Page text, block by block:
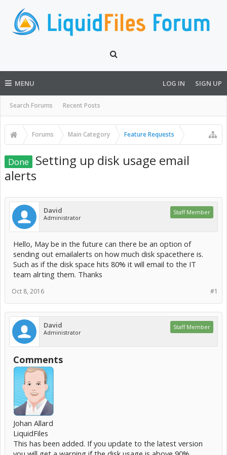
MENU
Search Forums Recent Posts
LOG IN SIGN UP
Forums Main Category Feature Requests
Done
Setting up disk usage email
alerts
David
Administrator
Staff Member
Hello, May be in the future can there be an option of
sending out emailalerts on how much disk spacethere is.
Such as if the disk space hits 80% it will email to the IT
team alrting them. Thanks
#1
Oct 8, 2016
David
Administrator
Staff Member
Comments
Johan Allard
LiquidFiles
This has been added. If you update to the latest version